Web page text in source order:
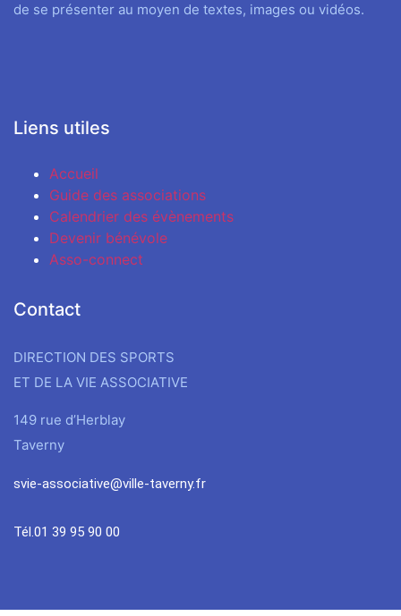
de se présenter au moyen de textes, images ou vidéos.
Liens utiles
Accueil
Guide des associations
Calendrier des évènements
Devenir bénévole
Asso-connect
Contact
DIRECTION DES SPORTS
ET DE LA VIE ASSOCIATIVE
149 rue d’Herblay
Taverny
svie-associative@ville-taverny.fr
Tél.01 39 95 90 00